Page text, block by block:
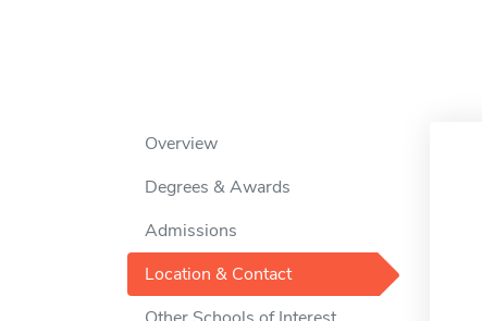
Overview
Degrees & Awards
Admissions
Location & Contact